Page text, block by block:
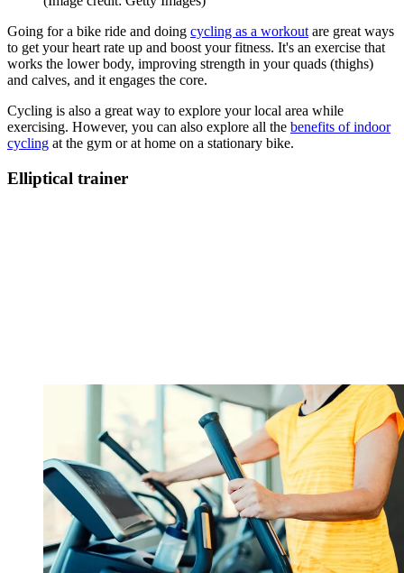
Going for a bike ride and doing cycling as a workout are great ways
to get your heart rate up and boost your fitness. It's an exercise that
works the lower body, improving strength in your quads (thighs)
and calves, and it engages the core.
Cycling is also a great way to explore your local area while
exercising. However, you can also explore all the benefits of indoor
cycling at the gym or at home on a stationary bike.
Elliptical trainer